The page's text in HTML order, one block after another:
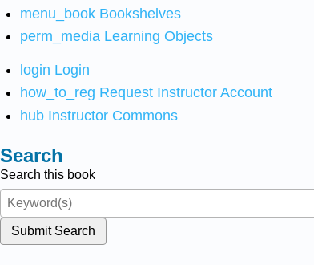
menu_book Bookshelves
perm_media Learning Objects
login Login
how_to_reg Request Instructor Account
hub Instructor Commons
Search
Search this book
Submit Search